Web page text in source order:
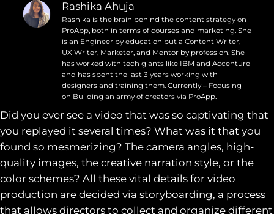
Rashika Ahuja
Rashika is the brain behind the content strategy on
ProApp, both in terms of courses and marketing. She
is an Engineer by education but a Content Writer,
UX Writer, Marketer, and Mentor by profession. She
has worked with tech giants like IBM and Accenture
and has spent the last 3 years working with
designers and training them. Currently – Focusing
on Building an army of creators via ProApp.
Did you ever see a video that was so captivating that
you replayed it several times? What was it that you
found so mesmerizing? The camera angles, high-
quality images, the creative narration style, or the
color schemes? All these vital details for video
production are decided via storyboarding, a process
that allows directors to collect and organize different